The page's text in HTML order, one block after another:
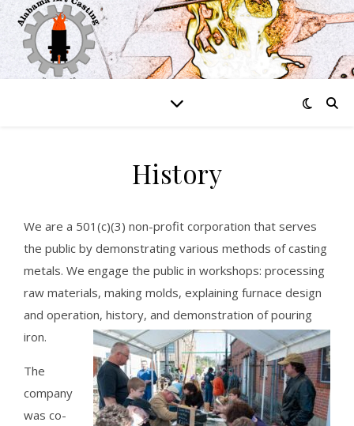
History
We are a 501(c)(3) non-profit corporation that serves
the public by demonstrating various methods of casting
metals. We engage the public in workshops: processing
raw materials, making molds, explaining furnace design
and operation, history, and demonstration of pouring
iron.
The
company
was co-